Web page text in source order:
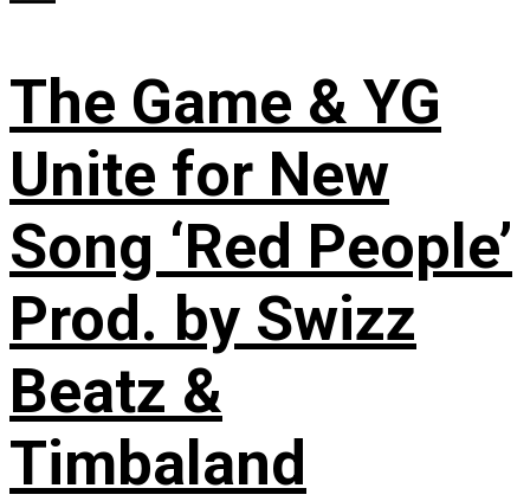
The Game & YG
Unite for New
Song ‘Red People’
Prod. by Swizz
Beatz &
Timbaland